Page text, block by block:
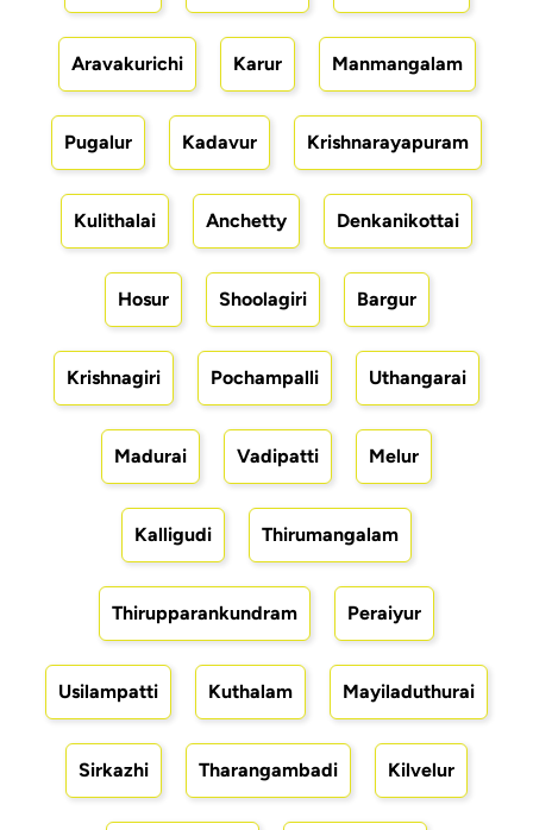
Aravakurichi Karur Manmangalam
Pugalur Kadavur Krishnarayapuram
Kulithalai Anchetty Denkanikottai
Hosur Shoolagiri Bargur
Krishnagiri Pochampalli Uthangarai
Madurai Vadipatti Melur
Kalligudi Thirumangalam
Thirupparankundram Peraiyur
Usilampatti Kuthalam Mayiladuthurai
Sirkazhi Tharangambadi Kilvelur